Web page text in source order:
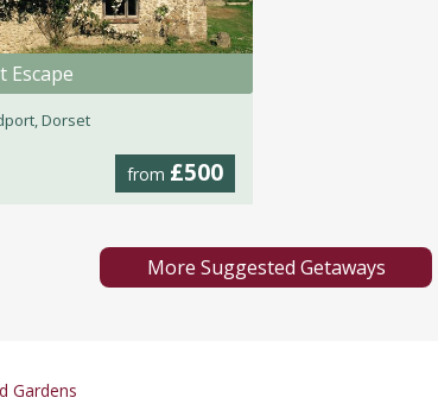
Escape
Dorset
from £500
More Suggested Getaways
Gardens